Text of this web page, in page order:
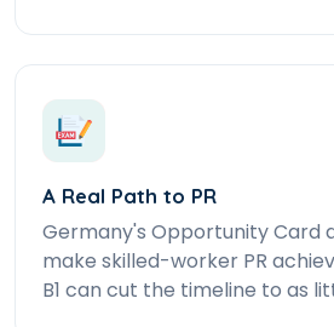
A Real Path to PR
Germany's Opportunity Card
make skilled-worker PR
B1 can cut the timeline to as